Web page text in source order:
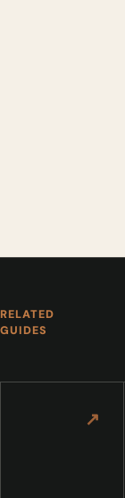
RELATED
GUIDES
↗